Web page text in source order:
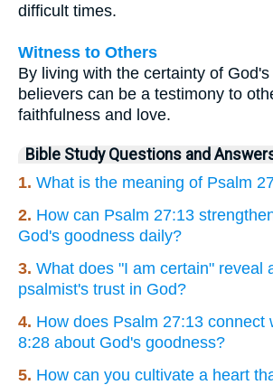
difficult times.
Witness to Others
By living with the certainty of
believers can be a testimony to
faithfulness and love.
Bible Study Questions and
1. What is the meaning of Psalm
2. How can Psalm 27:13
God's goodness daily?
3. What does "I am certain" reveal
psalmist's trust in God?
4. How does Psalm 27:13 connect
8:28 about God's goodness?
5. How can you cultivate a heart